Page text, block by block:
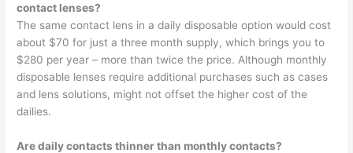
contact lenses?
The same contact lens in a daily disposable option would cost
about $70 for just a three month supply, which brings you to
$280 per year – more than twice the price. Although monthly
disposable lenses require additional purchases such as cases
and lens solutions, might not offset the higher cost of the
dailies.
Are daily contacts thinner than monthly contacts?